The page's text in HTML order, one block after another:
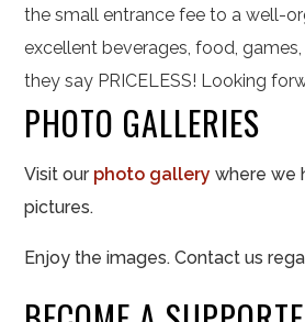
the small entrance fee to a well-
excellent beverages, food, games,
they say PRICELESS! Looking
PHOTO GALLERIES
Visit our photo gallery where we
pictures.
Enjoy the images. Contact us